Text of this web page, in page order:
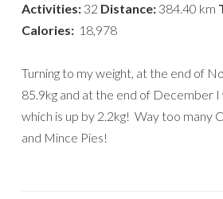
Activities: 32 Distance: 384.40 km
Calories: 18,978
Turning to my weight, at the end of
85.9kg and at the end of December I
which is up by 2.2kg! Way too many
and Mince Pies!